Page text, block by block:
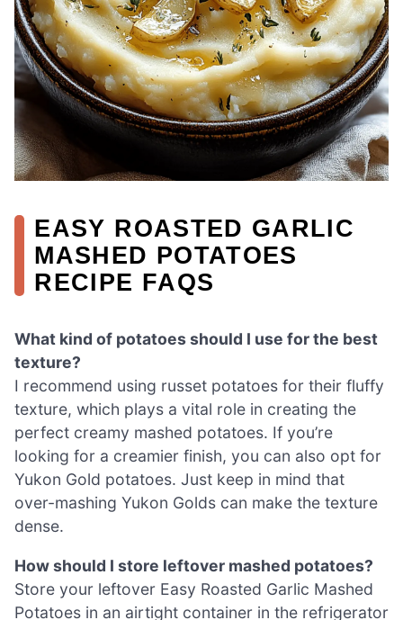
EASY ROASTED GARLIC
MASHED POTATOES
RECIPE FAQS
What kind of potatoes should I use for the best
texture?
I recommend using russet potatoes for their fluffy
texture, which plays a vital role in creating the
perfect creamy mashed potatoes. If you’re
looking for a creamier finish, you can also opt for
Yukon Gold potatoes. Just keep in mind that
over-mashing Yukon Golds can make the texture
dense.
How should I store leftover mashed potatoes?
Store your leftover Easy Roasted Garlic Mashed
Potatoes in an airtight container in the refrigerator